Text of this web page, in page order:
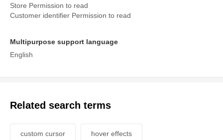
Store Permission to read
Customer identifier Permission to read
Multipurpose support language
English
Related search terms
custom cursor hover effects